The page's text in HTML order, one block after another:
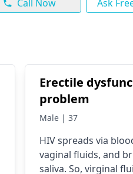
Call Now Ask
Erectile
problem
Male | 37
HIV spreads via
vaginal fluids, and
saliva. So, virginal